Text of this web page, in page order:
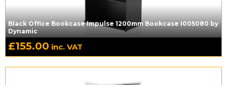
Black Office Bookcase Impulse 1200mm Bookcase I005080 by
Dynamic
£155.00 inc. VAT